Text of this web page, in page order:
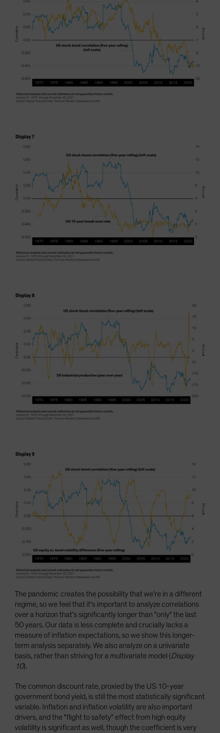
The pandemic creates the possibility that we're in a different
regime, so we feel that it's important to analyze correlations
over a horizon that's significantly longer than "only" the last
50 years. Our data is less complete and crucially lacks a
measure of inflation expectations, so we show this longer-
term analysis separately. We also analyze on a univariate
basis, rather than striving for a multivariate model (Display
10).
The common discount rate, proxied by the US 10-year
government bond yield, is still the most statistically significant
variable. Inflation and inflation volatility are also important
drivers, and the "flight to safety" effect from high equity
volatility is significant as well, though the coefficient is very